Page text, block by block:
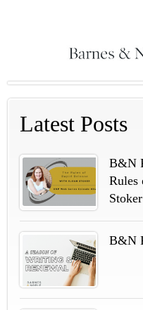
Latest Posts
B&N
Rules
Stoker
B&N